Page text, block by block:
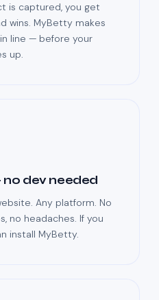
is captured, you get
wins. MyBetty makes
line — before your
up.
dev needed
Any platform. No
no headaches. If you
install MyBetty.